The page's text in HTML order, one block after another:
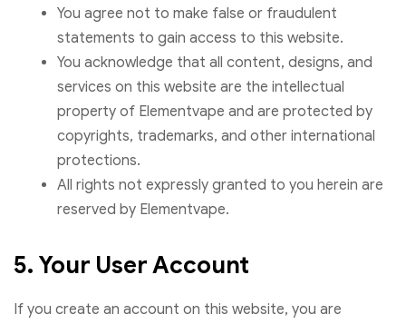
You agree not to make false or fraudulent
statements to gain access to this website.
You acknowledge that all content, designs, and
services on this website are the intellectual
property of Elementvape and are protected by
copyrights, trademarks, and other international
protections.
All rights not expressly granted to you herein are
reserved by Elementvape.
5. Your User Account
If you create an account on this website, you are